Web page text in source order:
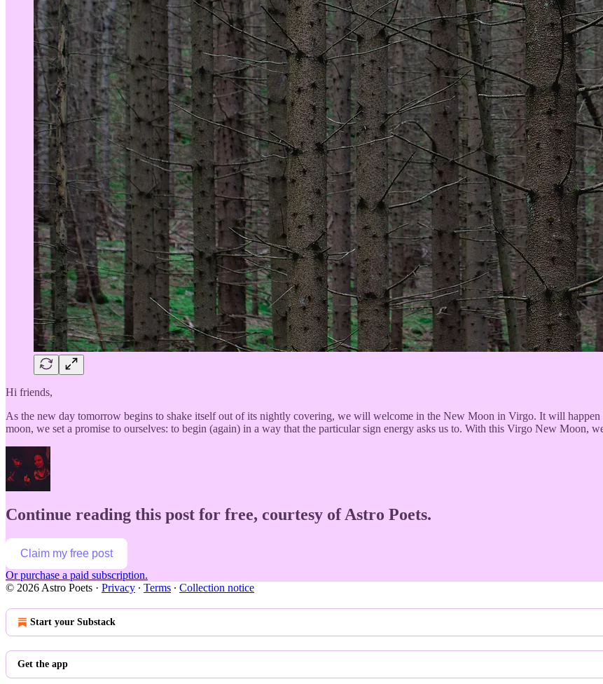
Hi friends,
As the new day tomorrow begins to shake itself out of its nightly covering, we will welcome in the New Moon in Virgo. It will
moon, we set a promise to ourselves: to begin (again) in a way that the particular sign energy asks us to. With this Virgo New Moon,
Continue reading this post for free, courtesy of Astro Poets.
Claim my free post
Or purchase a paid subscription.
© 2026 Astro Poets · Privacy ∙ Terms ∙ Collection notice
Start your Substack
Get the app